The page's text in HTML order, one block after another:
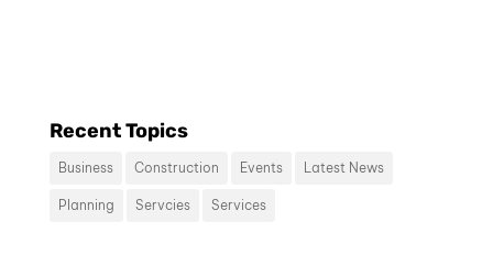
Recent Topics
Business Construction Events Latest News
Planning Servcies Services